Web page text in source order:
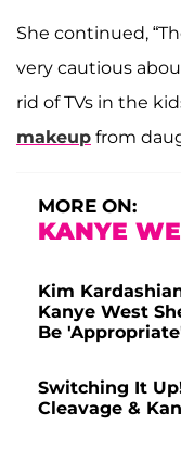
She continued,
very cautious
rid of TVs in the
makeup from
MORE ON:
KANYE
Kim
Kanye West
Be
Switching It
Cleavage &